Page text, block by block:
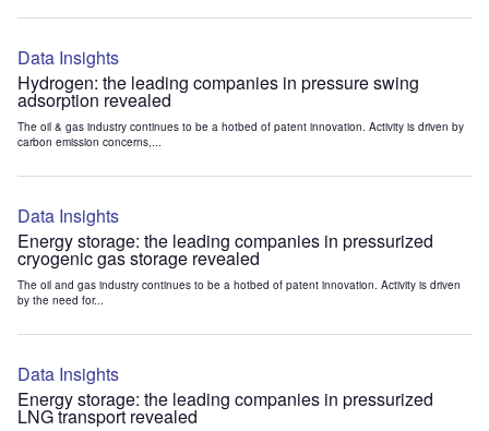
Data Insights
Hydrogen: the leading companies in pressure swing
adsorption revealed
The oil & gas industry continues to be a hotbed of patent innovation. Activity is driven by
carbon emission concerns,...
Data Insights
Energy storage: the leading companies in pressurized
cryogenic gas storage revealed
The oil and gas industry continues to be a hotbed of patent innovation. Activity is driven
by the need for...
Data Insights
Energy storage: the leading companies in pressurized
LNG transport revealed